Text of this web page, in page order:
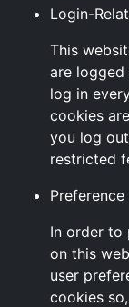
Login-
This
are logged
log in
cookies
you log
restricted
In order to
on this
user
cookies